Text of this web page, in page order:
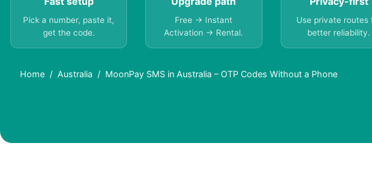
Pick a number, paste it,
get the code.
Free → Instant
Activation → Rental.
Use private routes
better reliability.
Home Australia MoonPay SMS in Australia – OTP Codes Without a Phone